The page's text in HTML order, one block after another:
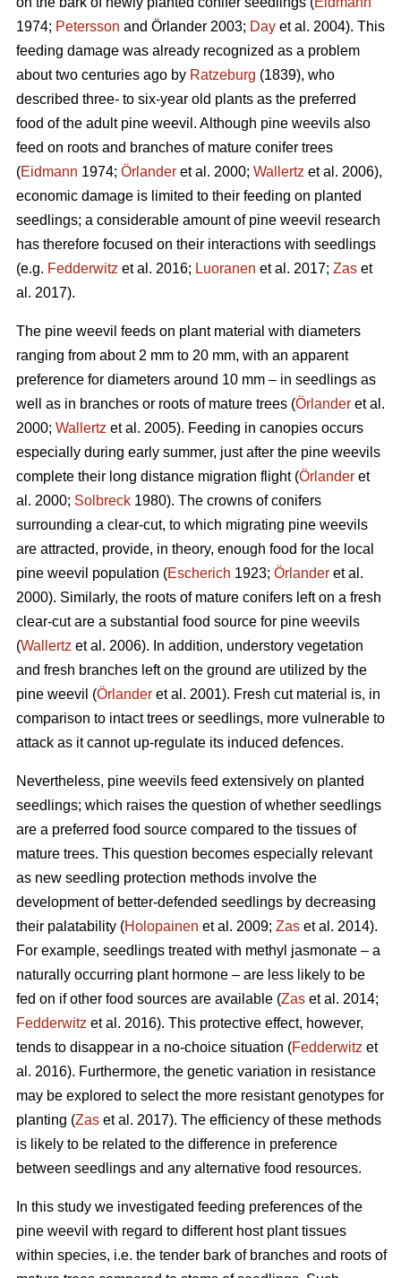
1974; Petersson and Örlander 2003; Day et al. 2004). This
feeding damage was already recognized as a problem
about two centuries ago by Ratzeburg (1839), who
described three- to six-year old plants as the preferred
food of the adult pine weevil. Although pine weevils also
feed on roots and branches of mature conifer trees
(Eidmann 1974; Örlander et al. 2000; Wallertz et al. 2006),
economic damage is limited to their feeding on planted
seedlings; a considerable amount of pine weevil research
has therefore focused on their interactions with seedlings
(e.g. Fedderwitz et al. 2016; Luoranen et al. 2017; Zas et
al. 2017).
The pine weevil feeds on plant material with diameters
ranging from about 2 mm to 20 mm, with an apparent
preference for diameters around 10 mm – in seedlings as
well as in branches or roots of mature trees (Örlander et al.
2000; Wallertz et al. 2005). Feeding in canopies occurs
especially during early summer, just after the pine weevils
complete their long distance migration flight (Örlander et
al. 2000; Solbreck 1980). The crowns of conifers
surrounding a clear-cut, to which migrating pine weevils
are attracted, provide, in theory, enough food for the local
pine weevil population (Escherich 1923; Örlander et al.
2000). Similarly, the roots of mature conifers left on a fresh
clear-cut are a substantial food source for pine weevils
(Wallertz et al. 2006). In addition, understory vegetation
and fresh branches left on the ground are utilized by the
pine weevil (Örlander et al. 2001). Fresh cut material is, in
comparison to intact trees or seedlings, more vulnerable to
attack as it cannot up-regulate its induced defences.
Nevertheless, pine weevils feed extensively on planted
seedlings; which raises the question of whether seedlings
are a preferred food source compared to the tissues of
mature trees. This question becomes especially relevant
as new seedling protection methods involve the
development of better-defended seedlings by decreasing
their palatability (Holopainen et al. 2009; Zas et al. 2014).
For example, seedlings treated with methyl jasmonate – a
naturally occurring plant hormone – are less likely to be
fed on if other food sources are available (Zas et al. 2014;
Fedderwitz et al. 2016). This protective effect, however,
tends to disappear in a no-choice situation (Fedderwitz et
al. 2016). Furthermore, the genetic variation in resistance
may be explored to select the more resistant genotypes for
planting (Zas et al. 2017). The efficiency of these methods
is likely to be related to the difference in preference
between seedlings and any alternative food resources.
In this study we investigated feeding preferences of the
pine weevil with regard to different host plant tissues
within species, i.e. the tender bark of branches and roots of